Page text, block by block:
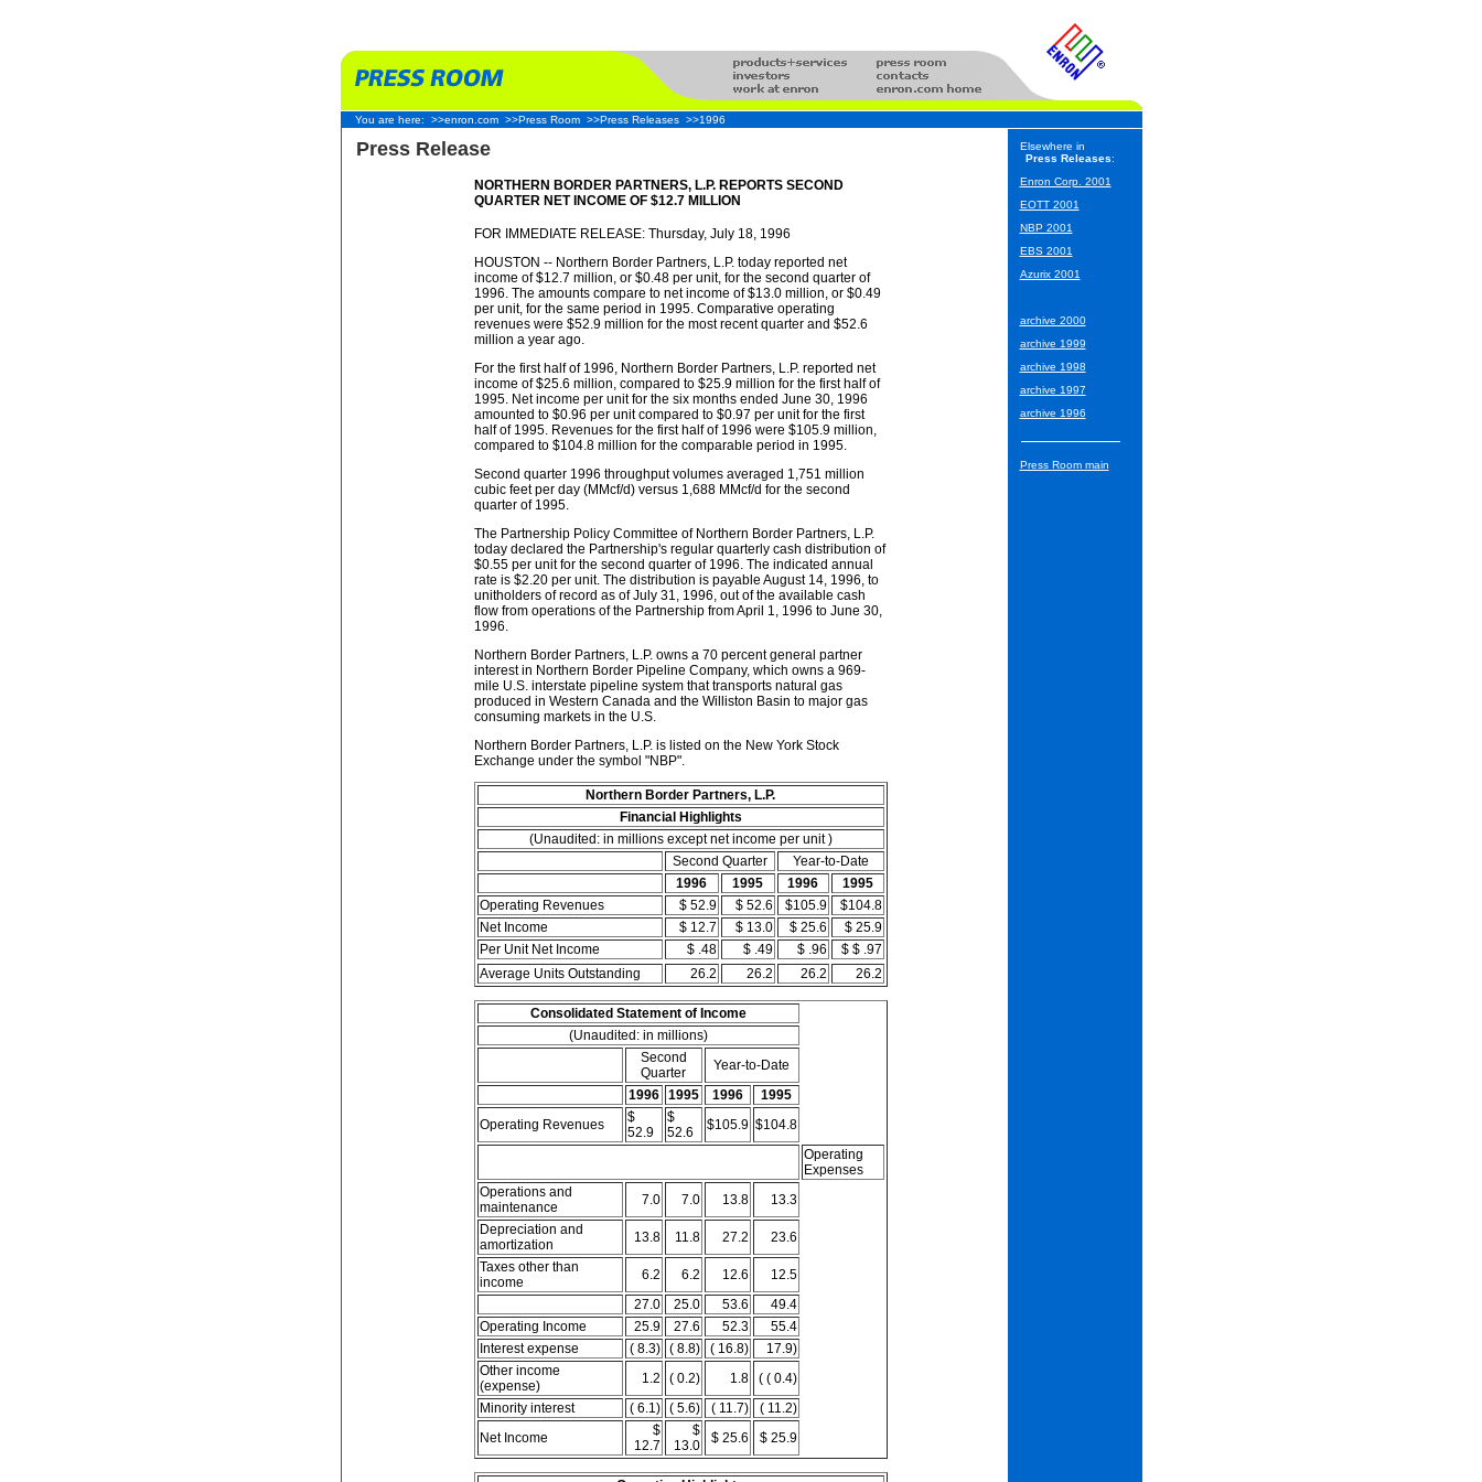
You are here: >>enron.com >>Press Room >>Press Releases >>1996
Press Release
NORTHERN BORDER PARTNERS, L.P. REPORTS SECOND
QUARTER NET INCOME OF $12.7 MILLION
FOR IMMEDIATE RELEASE: Thursday, July 18, 1996
HOUSTON -- Northern Border Partners, L.P. today reported net
income of $12.7 million, or $0.48 per unit, for the second quarter of
1996. The amounts compare to net income of $13.0 million, or $0.49
per unit, for the same period in 1995. Comparative operating
revenues were $52.9 million for the most recent quarter and $52.6
million a year ago.
For the first half of 1996, Northern Border Partners, L.P. reported net
income of $25.6 million, compared to $25.9 million for the first half of
1995. Net income per unit for the six months ended June 30, 1996
amounted to $0.96 per unit compared to $0.97 per unit for the first
half of 1995. Revenues for the first half of 1996 were $105.9 million,
compared to $104.8 million for the comparable period in 1995.
Second quarter 1996 throughput volumes averaged 1,751 million
cubic feet per day (MMcf/d) versus 1,688 MMcf/d for the second
quarter of 1995.
The Partnership Policy Committee of Northern Border Partners, L.P.
today declared the Partnership's regular quarterly cash distribution of
$0.55 per unit for the second quarter of 1996. The indicated annual
rate is $2.20 per unit. The distribution is payable August 14, 1996, to
unitholders of record as of July 31, 1996, out of the available cash
flow from operations of the Partnership from April 1, 1996 to June 30,
1996.
Northern Border Partners, L.P. owns a 70 percent general partner
interest in Northern Border Pipeline Company, which owns a 969-
mile U.S. interstate pipeline system that transports natural gas
produced in Western Canada and the Williston Basin to major gas
consuming markets in the U.S.
Northern Border Partners, L.P. is listed on the New York Stock
Exchange under the symbol "NBP".
Northern Border Partners, L.P.
Financial Highlights
(Unaudited: in millions except net income per unit )
Second Quarter
Year-to-Date
1996
1995 1996
1995
Operating Revenues
$ 52.9 $ 52.6 $105.9
$104.8
Net Income
$ 12.7 $ 13.0 $ 25.6
$ 25.9
Per Unit Net Income
$ .48 $ .49 $ .96
$ $ .97
Average Units Outstanding
26.2 26.2 26.2 26.2
Consolidated Statement of Income
(Unaudited: in millions)
Second
Quarter
Year-to-Date
1996
1995 1996
1995
Operating Revenues
$
52.9
$
52.6
$105.9 $104.8
Operating
Expenses
Operations and
maintenance
7.0 7.0 13.8
13.3
Depreciation and
amortization
13.8 11.8 27.2
23.6
Taxes other than
income
6.2 6.2 12.6
12.5
27.0
25.0 53.6
49.4
Operating Income
25.9 27.6 52.3
55.4
Interest expense
( 8.3) ( 8.8) ( 16.8)
17.9)
Other income
(expense)
1.2 ( 0.2) 1.8
( ( 0.4)
Minority interest
( 6.1) ( 5.6) ( 11.7)
( 11.2)
Net Income
$
12.7
$
13.0
$ 25.6 $ 25.9
Elsewhere in
Press Releases:
Enron Corp. 2001
EOTT 2001
NBP 2001
EBS 2001
Azurix 2001
archive 2000
archive 1999
archive 1998
archive 1997
archive 1996
Press Room main